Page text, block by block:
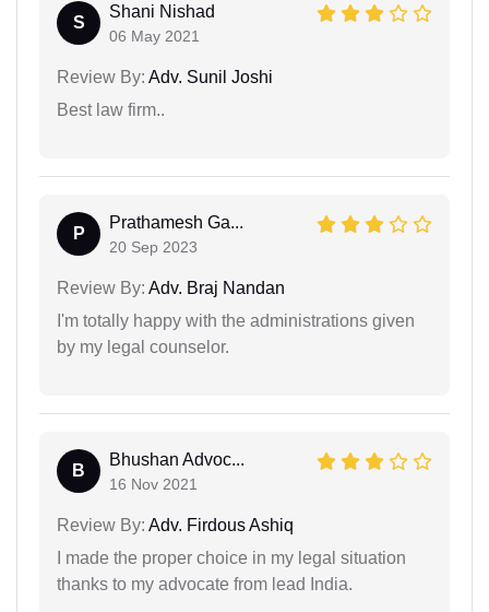
S
Shani Nishad
06 May 2021
Review By: Adv. Sunil Joshi
Best law firm..
P
Prathamesh Ga...
20 Sep 2023
Review By: Adv. Braj Nandan
I'm totally happy with the administrations given
by my legal counselor.
B
Bhushan Advoc...
16 Nov 2021
Review By: Adv. Firdous Ashiq
I made the proper choice in my legal situation
thanks to my advocate from lead India.